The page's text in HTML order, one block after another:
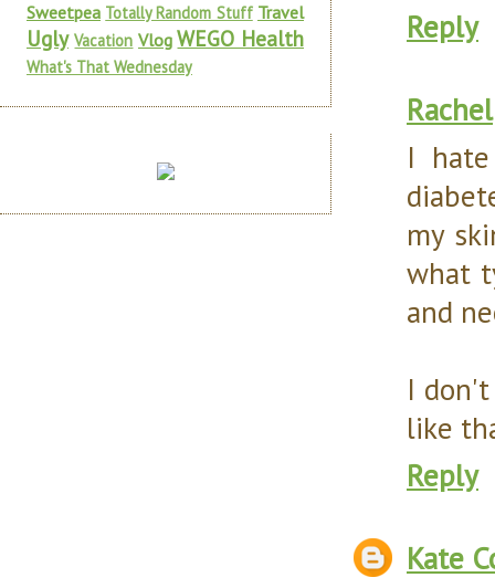
Reply
Rachel
I
my
what
and
I
like
Reply
Kate
Sweetpea Totally Random Stuff Travel
Ugly Vacation Vlog WEGO Health
What's That Wednesday